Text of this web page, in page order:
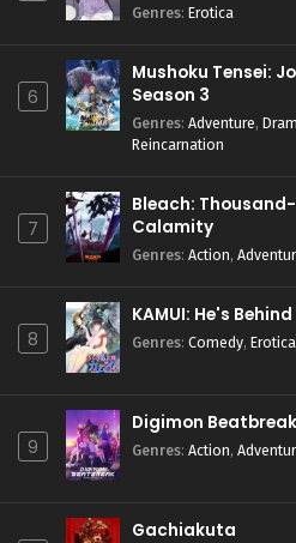
Genres: Erotica
6
Mushoku Tensei:
Season 3
Genres: Adventure,
Reincarnation
7
Bleach:
Calamity
Genres: Action,
8
KAMUI: He's Behind
Genres: Comedy, Erotica
9
Digimon Beatbreak
Genres: Action,
Gachiakuta